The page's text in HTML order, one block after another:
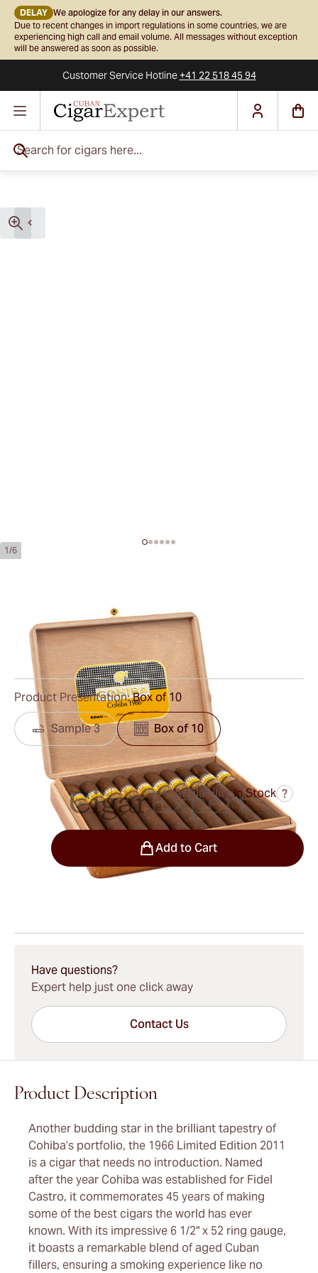
DELAY We apologize for any delay in our answers.
Due to recent changes in import regulations in some countries, we are
experiencing high call and email volume. All messages without exception
will be answered as soon as possible.
Customer ServiceHotline+41 22 518 45 94
Skip to Content
1/6
Ring Gauge:52 Length:166 mm / 6.5 inches
0 Reviews
$1,343.00 was$1,492.00
Availability:In Stock ?
Product Presentation:Box of 10
Sample 3 Box of 10
Add to Cart
Have questions?
Expert help just one click away
Contact Us
Product Description
Another budding star in the brilliant tapestry of
Cohiba’s portfolio, the 1966 Limited Edition 2011
is a cigar that needs no introduction. Named
after the year Cohiba was established for Fidel
Castro, it commemorates 45 years of making
some of the best cigars the world has ever
known. With its impressive 6 1/2" x 52 ring gauge,
it boasts a remarkable blend of aged Cuban
fillers, ensuring a smoking experience like no